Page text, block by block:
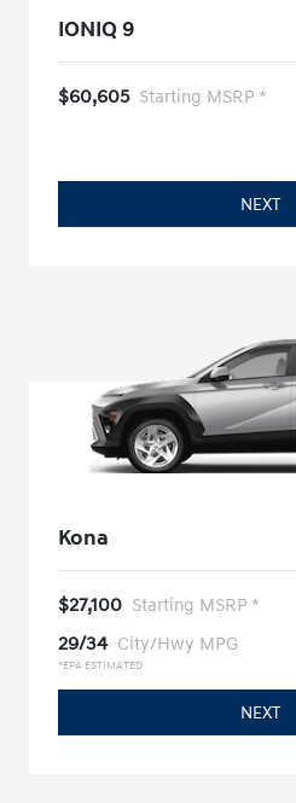
IONIQ 9
$60,605 Starting MSRP *
NEXT
Kona
$27,100 Starting MSRP *
29/34 City/Hwy MPG
*EPA ESTIMATED
NEXT